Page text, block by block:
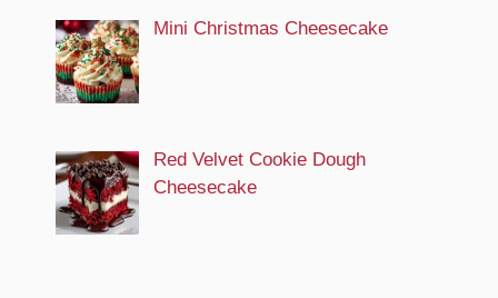
Mini Christmas Cheesecake
Red Velvet Cookie Dough
Cheesecake